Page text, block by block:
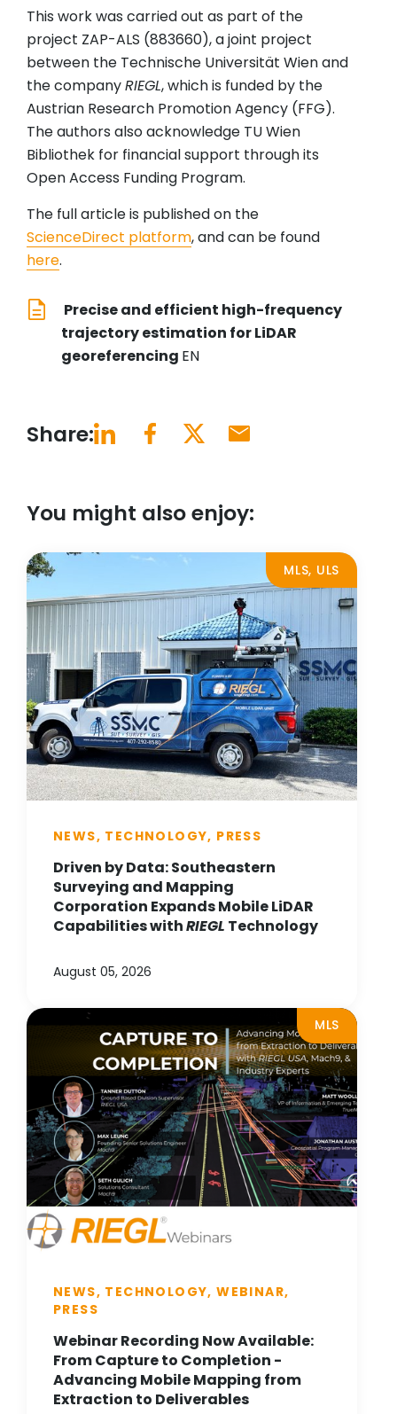
This work was carried out as part of the
project ZAP-ALS (883660), a joint project
between the Technische Universität Wien and
the companyRIEGL, which is funded by the
Austrian Research Promotion Agency (FFG).
The authors also acknowledge TU Wien
Bibliothek for financial support through its
Open Access Funding Program.
The full article is published on the
ScienceDirect platform, and can be found
here.
Precise and efficient high-frequency
trajectory estimation for LiDAR
georeferencing EN
Share:
You might also enjoy:
MLS, ULS
NEWS, TECHNOLOGY, PRESS
Driven by Data: Southeastern
Surveying and Mapping
Corporation Expands Mobile LiDAR
Capabilities withRIEGL Technology
August 05, 2026
MLS
NEWS, TECHNOLOGY, WEBINAR,
PRESS
Webinar Recording Now Available:
From Capture to Completion -
Advancing Mobile Mapping from
Extraction to Deliverables